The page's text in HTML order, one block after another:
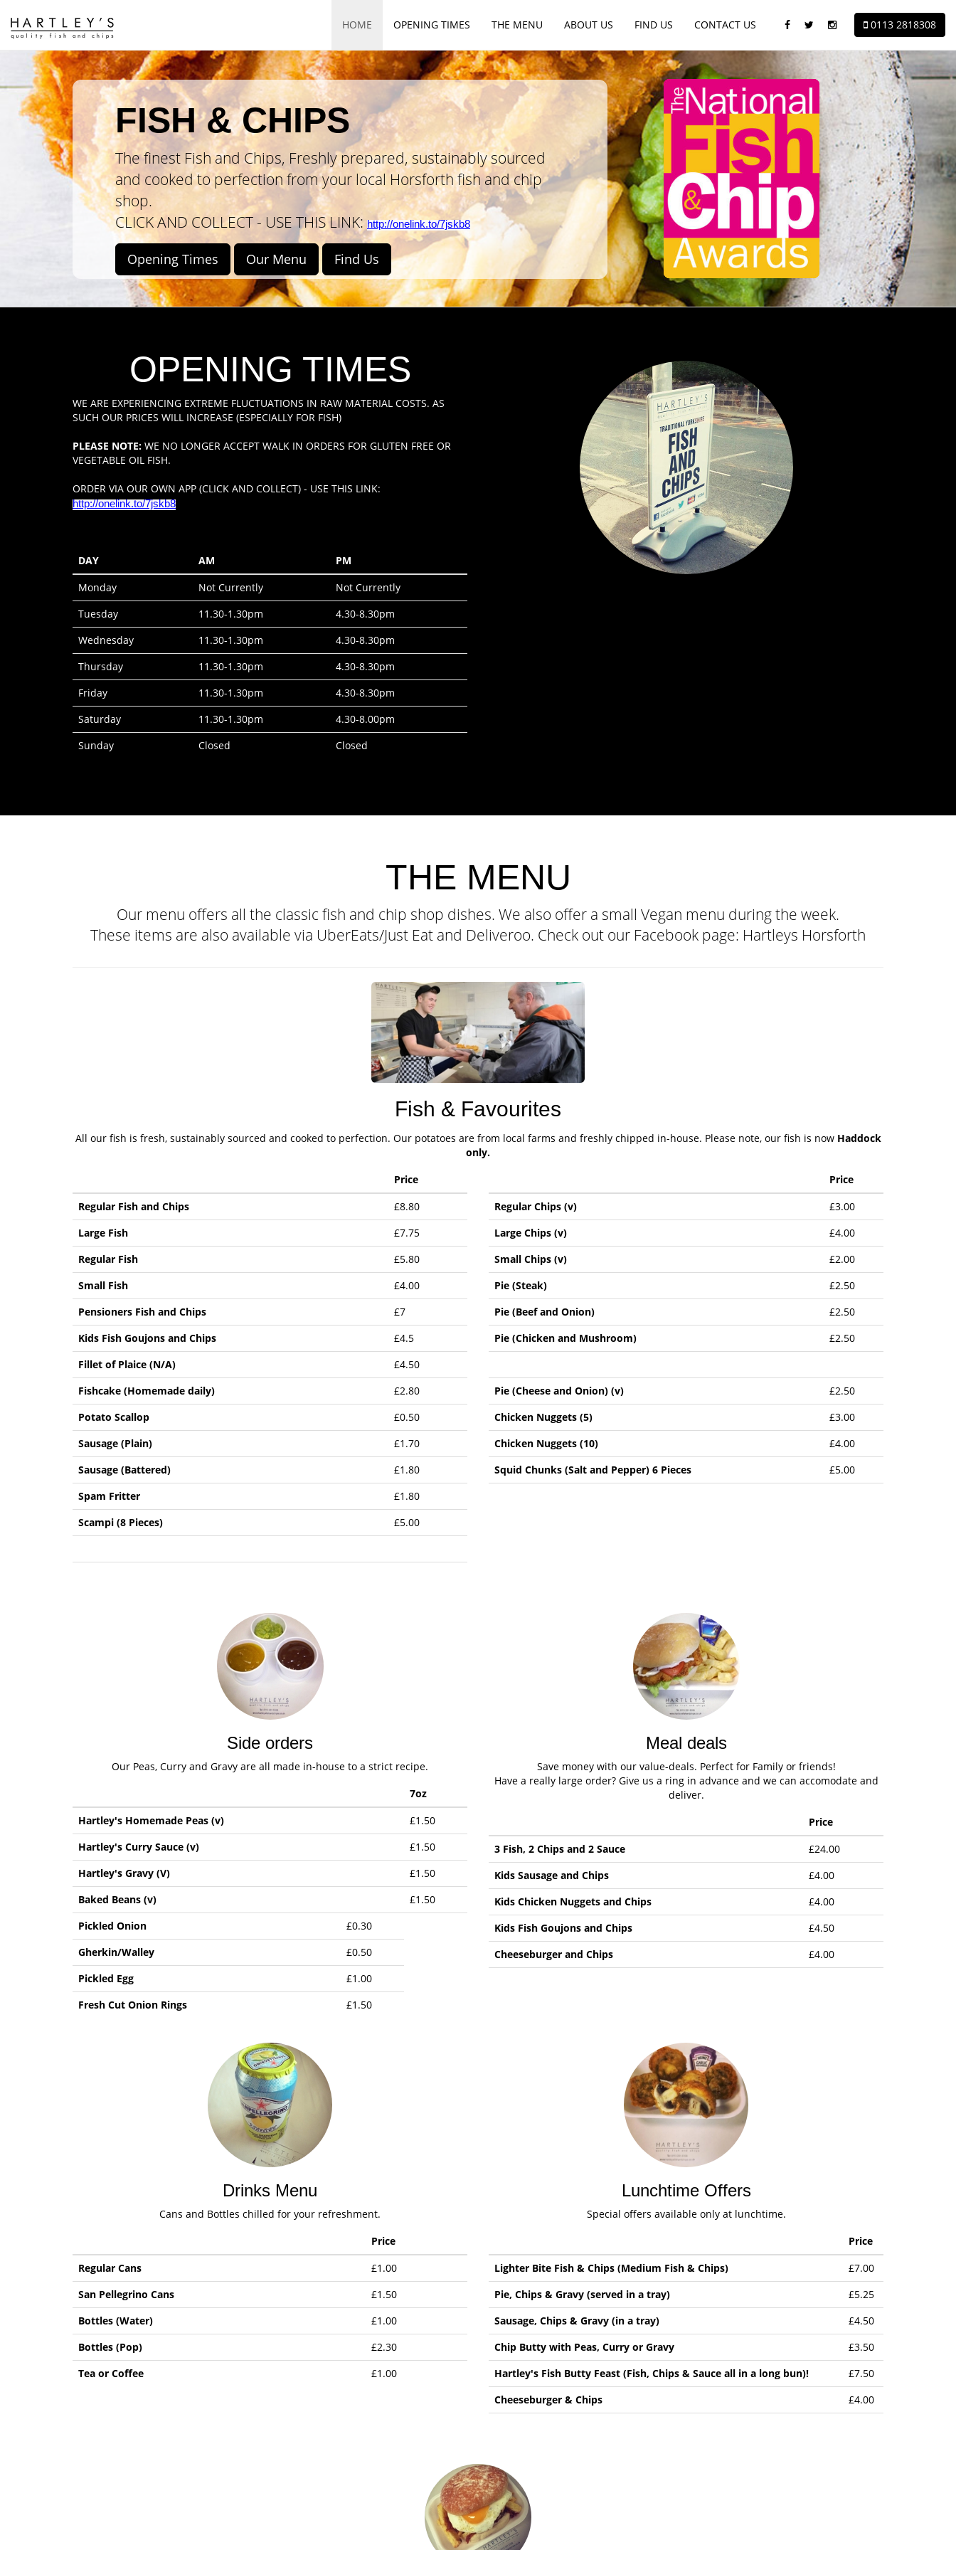
0113 2818308
HOME OPENING TIMES THE MENU ABOUT US FIND US CONTACT US
FISH & CHIPS
The finest Fish and Chips, Freshly prepared, sustainably sourced
and cooked to perfection from your local Horsforth fish and chip
shop.
CLICK AND COLLECT - USE THIS LINK: http://onelink.to/7jskb8
Opening Times Our Menu Find Us
OPENING TIMES
WE ARE EXPERIENCING EXTREME FLUCTUATIONS IN RAW MATERIAL COSTS. AS
SUCH OUR PRICES WILL INCREASE (ESPECIALLY FOR FISH)
PLEASE NOTE: WE NO LONGER ACCEPT WALK IN ORDERS FOR GLUTEN FREE OR
VEGETABLE OIL FISH.
ORDER VIA OUR OWN APP (CLICK AND COLLECT) - USE THIS LINK:
http://onelink.to/7jskb8
DAY AM
PM
Monday
Not Currently
Not Currently
Tuesday
11.30-1.30pm
4.30-8.30pm
Wednesday
11.30-1.30pm
4.30-8.30pm
Thursday
11.30-1.30pm
4.30-8.30pm
Friday
11.30-1.30pm
4.30-8.30pm
Saturday
11.30-1.30pm
4.30-8.00pm
Sunday
Closed Closed
THE MENU
Our menu offers all the classic fish and chip shop dishes. We also offer a small Vegan menu during the week.
These items are also available via UberEats/Just Eat and Deliveroo. Check out our Facebook page: Hartleys Horsforth
Fish & Favourites
All our fish is fresh, sustainably sourced and cooked to perfection. Our potatoes are from local farms and freshly chipped in-house. Please note, our fish is now Haddock
only.
Price
Regular Fish and Chips
£8.80
Large Fish
£7.75
Regular Fish
£5.80
Small Fish
£4.00
Pensioners Fish and Chips
£7
Kids Fish Goujons and Chips
£4.5
Fillet of Plaice (N/A)
£4.50
Fishcake (Homemade daily)
£2.80
Potato Scallop
£0.50
Sausage (Plain)
£1.70
Sausage (Battered)
£1.80
Spam Fritter
£1.80
Scampi (8 Pieces)
£5.00
Price
Regular Chips (v)
£3.00
Large Chips (v)
£4.00
Small Chips (v)
£2.00
Pie (Steak)
£2.50
Pie (Beef and Onion)
£2.50
Pie (Chicken and Mushroom)
£2.50
Pie (Cheese and Onion) (v)
£2.50
Chicken Nuggets (5)
£3.00
Chicken Nuggets (10)
£4.00
Squid Chunks (Salt and Pepper) 6 Pieces
£5.00
Side orders
Our Peas, Curry and Gravy are all made in-house to a strict recipe.
7oz
Hartley's Homemade Peas (v)
£1.50
Hartley's Curry Sauce (v)
£1.50
Hartley's Gravy (V)
£1.50
Baked Beans (v)
£1.50
Pickled Onion
£0.30
Gherkin/Walley
£0.50
Pickled Egg
£1.00
Fresh Cut Onion Rings
£1.50
Meal deals
Save money with our value-deals. Perfect for Family or friends!
Have a really large order? Give us a ring in advance and we can accomodate and
deliver.
Price
3 Fish, 2 Chips and 2 Sauce
£24.00
Kids Sausage and Chips
£4.00
Kids Chicken Nuggets and Chips
£4.00
Kids Fish Goujons and Chips
£4.50
Cheeseburger and Chips
£4.00
Drinks Menu
Cans and Bottles chilled for your refreshment.
Price
Regular Cans
£1.00
San Pellegrino Cans
£1.50
Bottles (Water)
£1.00
Bottles (Pop)
£2.30
Tea or Coffee
£1.00
Lunchtime Offers
Special offers available only at lunchtime.
Price
Lighter Bite Fish & Chips (Medium Fish & Chips)
£7.00
Pie, Chips & Gravy (served in a tray)
£5.25
Sausage, Chips & Gravy (in a tray)
£4.50
Chip Butty with Peas, Curry or Gravy
£3.50
Hartley's Fish Butty Feast (Fish, Chips & Sauce all in a long bun)!
£7.50
Cheeseburger & Chips
£4.00